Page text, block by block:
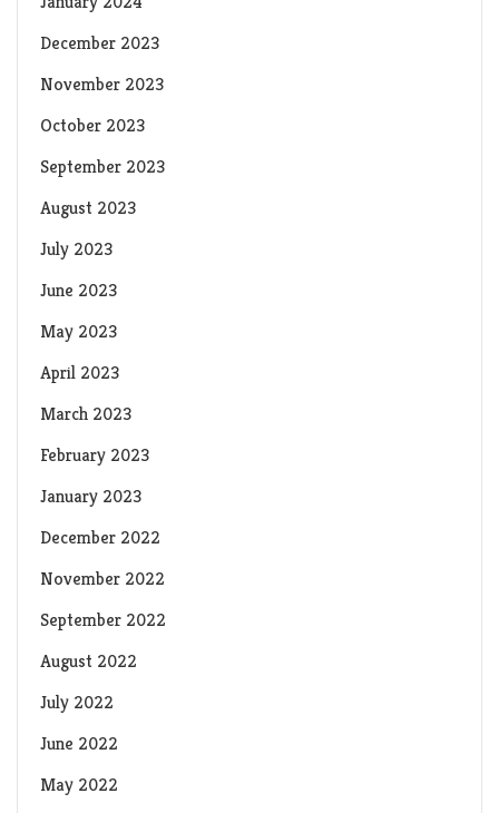
December 2023
November 2023
October 2023
September 2023
August 2023
July 2023
June 2023
May 2023
April 2023
March 2023
February 2023
January 2023
December 2022
November 2022
September 2022
August 2022
July 2022
June 2022
May 2022